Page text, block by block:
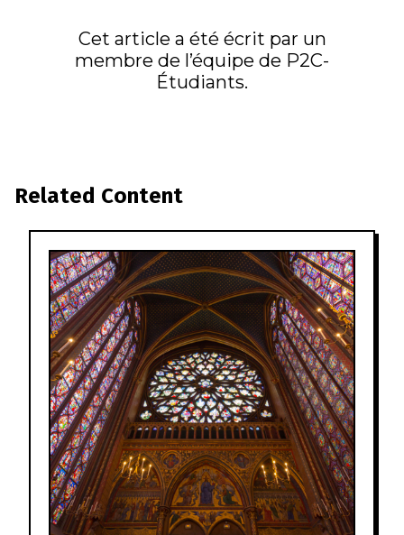
Cet article a été écrit par un
membre de l’équipe de P2C-
Étudiants.
Related Content